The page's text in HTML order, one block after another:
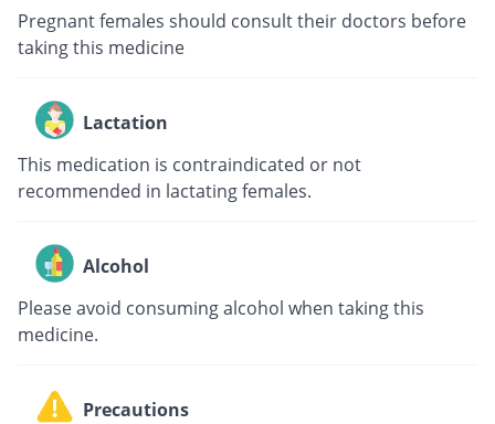
Pregnant females should consult their doctors before
taking this medicine
Lactation
This medication is contraindicated or not
recommended in lactating females.
Alcohol
Please avoid consuming alcohol when taking this
medicine.
Precautions